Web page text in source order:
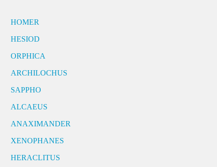
HOMER
HESIOD
ORPHICA
ARCHILOCHUS
SAPPHO
ALCAEUS
ANAXIMANDER
XENOPHANES
HERACLITUS